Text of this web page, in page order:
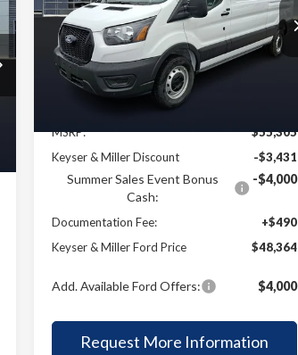
Price Drop
VIN:1FTBR1C83TKA37574Stock:
57T019
Model:R1C
In Stock
$6,941
SAVINGS
$48,364
KEYSER & MILLER
PRICE
Less
MSRP:
$55,305
Keyser & Miller Discount
-$3,431
Summer Sales Event Bonus
Cash:
-$4,000
Documentation Fee:
+$490
Keyser & Miller Ford Price
$48,364
Add. Available Ford Offers: $4,000
Request More Information